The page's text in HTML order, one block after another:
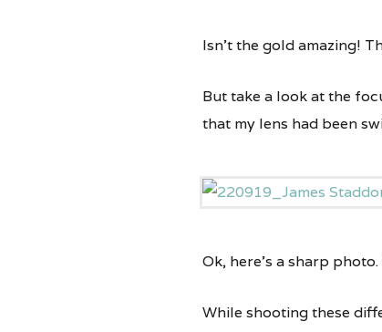
Isn’t the gold amazing!
But take a look at the
that my lens had been
Ok, here’s a sharp
While shooting these